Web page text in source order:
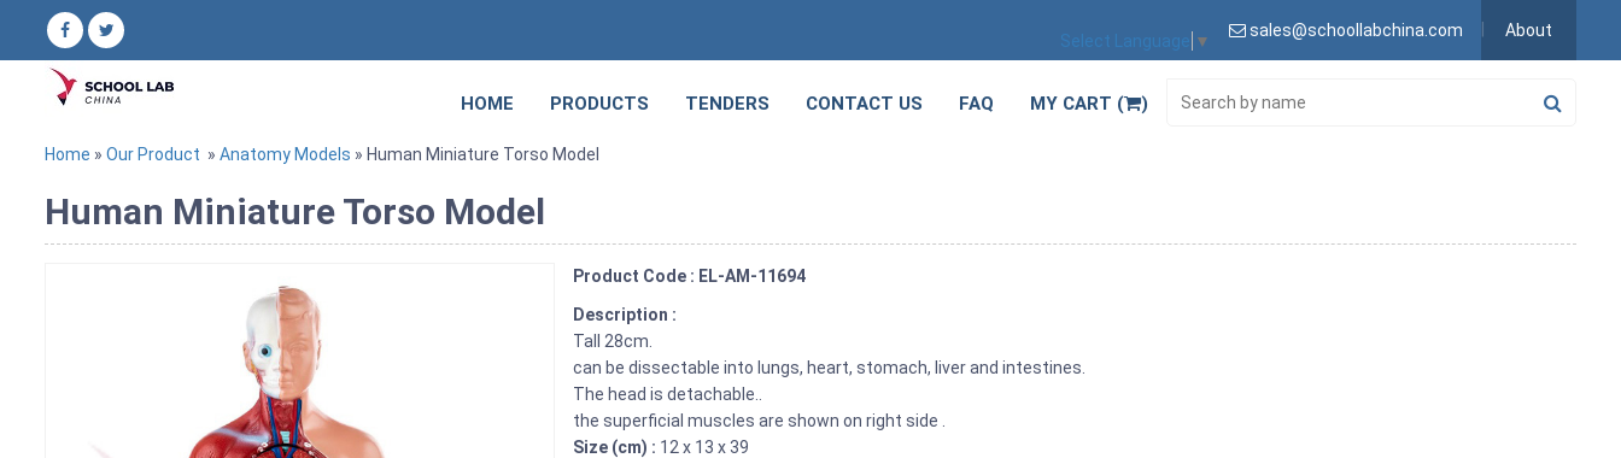
Select Language ▼
sales@schoollabchina.com About
HOME PRODUCTS TENDERS CONTACT US FAQ MY CART ( )
Home » Our Product » Anatomy Models » Human Miniature Torso Model
Human Miniature Torso Model
Product Code : EL-AM-11694
Description :
Tall 28cm.
can be dissectable into lungs, heart, stomach, liver and intestines.
The head is detachable..
the superficial muscles are shown on right side .
Size (cm) : 12 x 13 x 39